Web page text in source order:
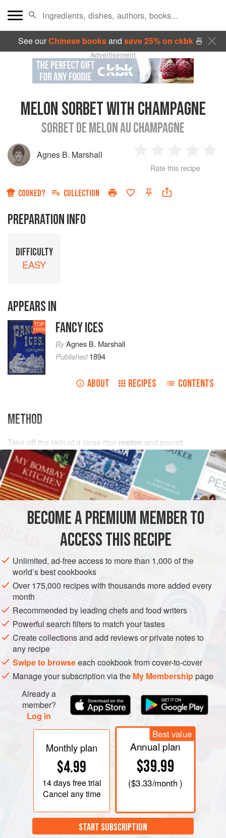
See ourChinese booksand save 25% on ckbk🍜
Advertisement
MELON SORBET WITH CHAMPAGNE
SORBET DE MELON AU CHAMPAGNE
Agnes B. Marshall
Star
2
Stars
3
Stars
4
Rate this recipe
COOKED? COLLECTION
PREPARATION INFO
DIFFICULTY
EASY
APPEARS IN
TOP
1000 FANCY ICES
ByAgnes B. Marshall
Published1894
ABOUT RECIPES CONTENTS
METHOD
Take off the skin of a large ripe melon and pound
three quartersof thefruittill smooth; then add to ita
BECOME A PREMIUM MEMBER TO
ACCESS THIS RECIPE
Unlimited, ad-free access to more than 1,000 of the
world’s best cookbooks
Over 175,000 recipes with thousands more added every
month
Recommended by leading chefs and food writers
Powerful search filters to match your tastes
Create collections and add reviews or private notes to
any recipe
Swipe to browseeach cookbook from cover-to-cover
Manage your subscription via the My Membershippage
Already a
member?
Log in
Monthly plan
$4.99
14 daysfree trial
Cancel any time
Best value
Annual plan
$39.99
($3.33/month )
START SUBSCRIPTION